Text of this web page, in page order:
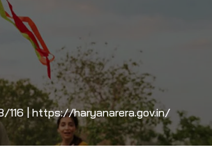
| https://haryanarera.gov.in/